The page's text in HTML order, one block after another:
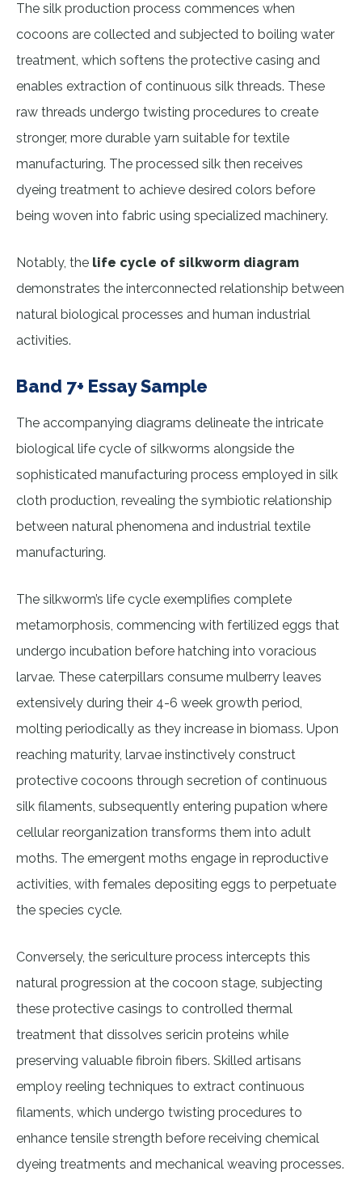
The silk production process commences when
cocoons are collected and subjected to boiling water
treatment, which softens the protective casing and
enables extraction of continuous silk threads. These
raw threads undergo twisting procedures to create
stronger, more durable yarn suitable for textile
manufacturing. The processed silk then receives
dyeing treatment to achieve desired colors before
being woven into fabric using specialized machinery.
Notably, the life cycle of silkworm diagram
demonstrates the interconnected relationship between
natural biological processes and human industrial
activities.
Band 7+ Essay Sample
The accompanying diagrams delineate the intricate
biological life cycle of silkworms alongside the
sophisticated manufacturing process employed in silk
cloth production, revealing the symbiotic relationship
between natural phenomena and industrial textile
manufacturing.
The silkworm’s life cycle exemplifies complete
metamorphosis, commencing with fertilized eggs that
undergo incubation before hatching into voracious
larvae. These caterpillars consume mulberry leaves
extensively during their 4-6 week growth period,
molting periodically as they increase in biomass. Upon
reaching maturity, larvae instinctively construct
protective cocoons through secretion of continuous
silk filaments, subsequently entering pupation where
cellular reorganization transforms them into adult
moths. The emergent moths engage in reproductive
activities, with females depositing eggs to perpetuate
the species cycle.
Conversely, the sericulture process intercepts this
natural progression at the cocoon stage, subjecting
these protective casings to controlled thermal
treatment that dissolves sericin proteins while
preserving valuable fibroin fibers. Skilled artisans
employ reeling techniques to extract continuous
filaments, which undergo twisting procedures to
enhance tensile strength before receiving chemical
dyeing treatments and mechanical weaving processes.